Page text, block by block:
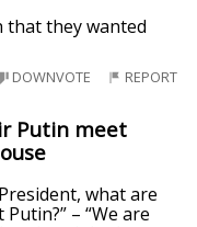
that they wanted
DOWNVOTE REPORT
Putin meet
what are
– “We are